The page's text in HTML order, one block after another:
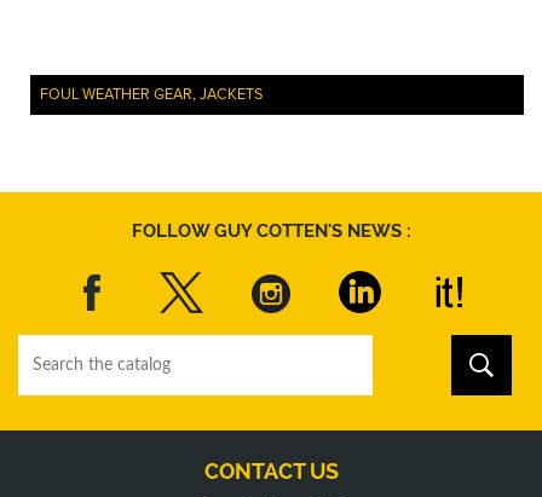
FOUL WEATHER GEAR, JACKETS
FOLLOW GUY COTTEN'S NEWS :
CONTACT US